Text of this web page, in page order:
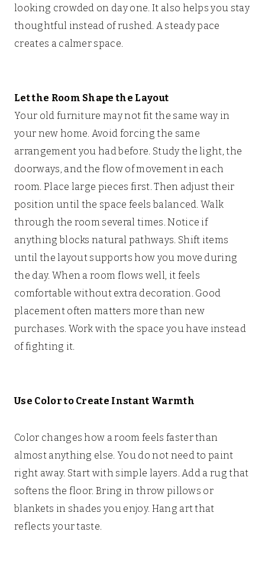
looking crowded on day one. It also helps you stay
thoughtful instead of rushed. A steady pace
creates a calmer space.
Let the Room Shape the Layout
Your old furniture may not fit the same way in
your new home. Avoid forcing the same
arrangement you had before. Study the light, the
doorways, and the flow of movement in each
room. Place large pieces first. Then adjust their
position until the space feels balanced. Walk
through the room several times. Notice if
anything blocks natural pathways. Shift items
until the layout supports how you move during
the day. When a room flows well, it feels
comfortable without extra decoration. Good
placement often matters more than new
purchases. Work with the space you have instead
of fighting it.
Use Color to Create Instant Warmth
Color changes how a room feels faster than
almost anything else. You do not need to paint
right away. Start with simple layers. Add a rug that
softens the floor. Bring in throw pillows or
blankets in shades you enjoy. Hang art that
reflects your taste.